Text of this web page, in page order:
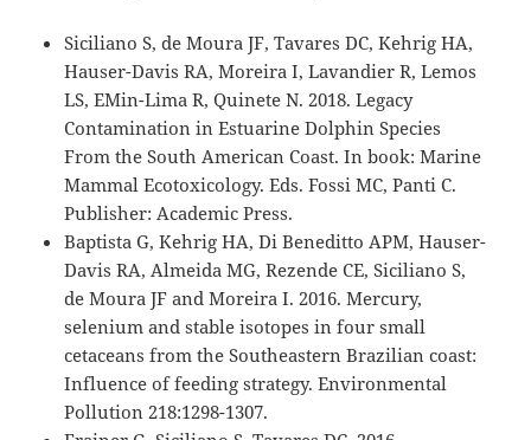
Siciliano S, de Moura JF, Tavares DC, Kehrig HA,
Hauser-Davis RA, Moreira I, Lavandier R, Lemos
LS, EMin-Lima R, Quinete N. 2018. Legacy
Contamination in Estuarine Dolphin Species
From the South American Coast. In book: Marine
Mammal Ecotoxicology. Eds. Fossi MC, Panti C.
Publisher: Academic Press.
Baptista G, Kehrig HA, Di Beneditto APM, Hauser-
Davis RA, Almeida MG, Rezende CE, Siciliano S,
de Moura JF and Moreira I. 2016. Mercury,
selenium and stable isotopes in four small
cetaceans from the Southeastern Brazilian coast:
Influence of feeding strategy. Environmental
Pollution 218:1298-1307.